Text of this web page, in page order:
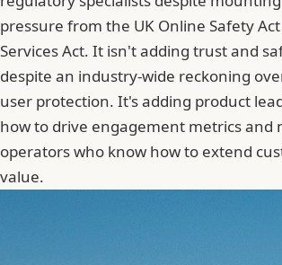
pressure from the UK Online Safety
Services Act. It isn't adding trust and
despite an industry-wide reckoning
user protection. It's adding product
how to drive engagement metrics and
operators who know how to extend
value.